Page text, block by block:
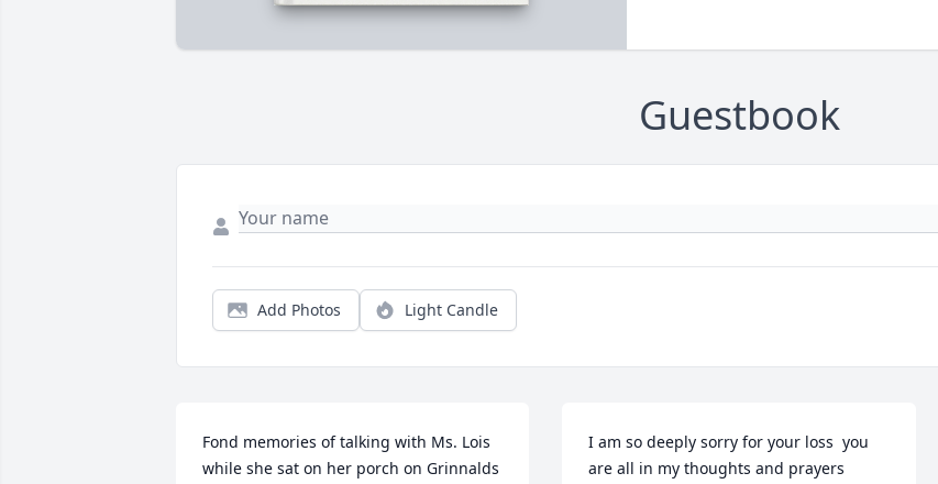
Guestbook
Add Photos Light Candle
Fond memories of talking with Ms. Lois
while she sat on her porch on Grinnalds
I am so deeply sorry for your loss  you
are all in my thoughts and prayers